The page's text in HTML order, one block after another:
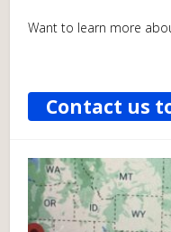
Want to learn more
Contact us